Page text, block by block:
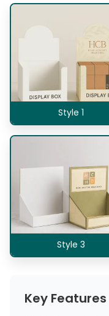
Style 1
Style 3
Key Features